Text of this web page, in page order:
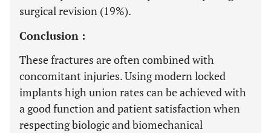
surgical revision (19%).
Conclusion :
These fractures are often combined with
concomitant injuries. Using modern locked
implants high union rates can be achieved with
a good function and patient satisfaction when
respecting biologic and biomechanical